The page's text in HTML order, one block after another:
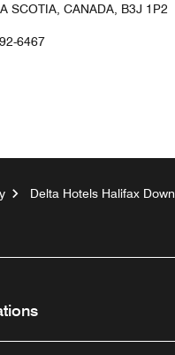
SCOTIA, CANADA, B3J 1P2
6467
Delta Hotels Halifax